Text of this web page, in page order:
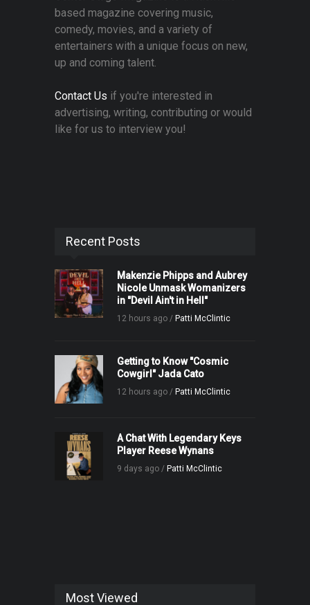
based magazine covering music,
comedy, movies, and a variety of
entertainers with a unique focus on new,
up and coming talent.
Contact Us if you're interested in
advertising, writing, contributing or would
like for us to interview you!
Recent Posts
Makenzie Phipps and Aubrey
Nicole Unmask Womanizers
in "Devil Ain't in Hell"
12 hours ago / Patti McClintic
Getting to Know "Cosmic
Cowgirl" Jada Cato
12 hours ago / Patti McClintic
A Chat With Legendary Keys
Player Reese Wynans
9 days ago / Patti McClintic
Most Viewed